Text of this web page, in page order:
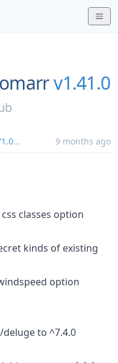
v1.41.0
... 9 months ago
classes option
kinds of existing
option
to ^7.4.0